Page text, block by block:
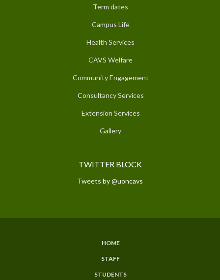
Term dates
Campus Life
Health Services
CAVS Welfare
Community Engagement
Consultancy Services
Extension Services
Gallery
TWITTER BLOCK
Tweets by @uoncavs
HOME
STAFF
STUDENTS